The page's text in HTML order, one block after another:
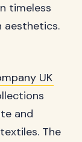
timeless
aesthetics.
UK
and
The